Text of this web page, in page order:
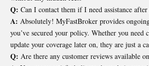
Q: Can I contact them if I need assistance
A: Absolutely! MyFastBroker provides
you’ve secured your policy. Whether you
update your coverage later on, they are just a
Q: Are there any customer reviews available